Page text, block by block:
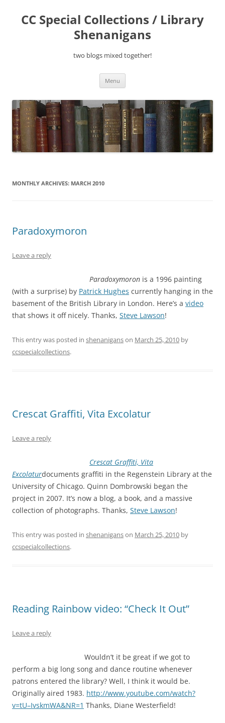
content
CC Special Collections / Library
Shenanigans
two blogs mixed together!
Menu
MONTHLY ARCHIVES: MARCH 2010
Paradoxymoron
Leave a reply
Paradoxymoron is a 1996 painting
(with a surprise) by Patrick Hughes currently hanging in the
basement of the British Library in London. Here’s a video
that shows it off nicely. Thanks, Steve Lawson!
This entry was posted in shenaniganson March 25, 2010 by
ccspecialcollections.
Crescat Graffiti, Vita Excolatur
Leave a reply
Crescat Graffiti, Vita
Excolaturdocuments graffiti in the Regenstein Library at the
University of Chicago. Quinn Dombrowski began the
project in 2007. It’s now a blog, a book, and a massive
collection of photographs. Thanks, Steve Lawson!
This entry was posted in shenaniganson March 25, 2010 by
ccspecialcollections.
Reading Rainbow video: “Check It Out”
Leave a reply
Wouldn’t it be great if we got to
perform a big long song and dance routine whenever
patrons entered the library? Well, I think it would be.
Originally aired 1983. http://www.youtube.com/watch?
v=tU–IvskmWA&NR=1 Thanks, Diane Westerfield!